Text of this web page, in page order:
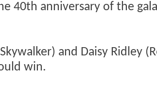
40th anniversary of the
and Daisy Ridley
win.